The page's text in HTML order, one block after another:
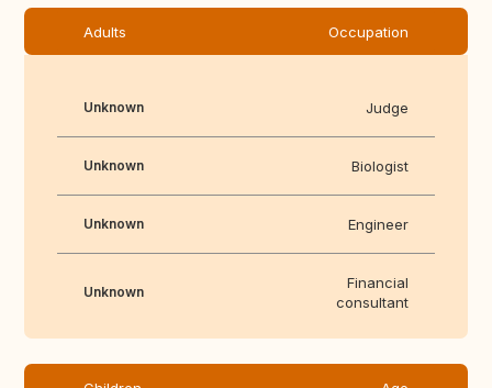
Adults Occupation
Unknown Judge
Unknown Biologist
Unknown Engineer
Unknown
Financial
consultant